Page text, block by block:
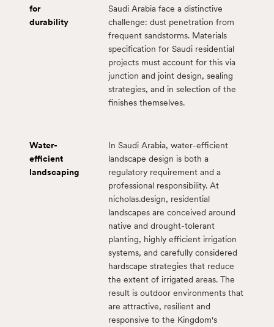
for
durability
Saudi Arabia face a distinctive
challenge: dust penetration from
frequent sandstorms. Materials
specification for Saudi residential
projects must account for this via
junction and joint design, sealing
strategies, and in selection of the
finishes themselves.
Water-
efficient
landscaping
In Saudi Arabia, water-efficient
landscape design is both a
regulatory requirement and a
professional responsibility. At
nicholas.design, residential
landscapes are conceived around
native and drought-tolerant
planting, highly efficient irrigation
systems, and carefully considered
hardscape strategies that reduce
the extent of irrigated areas. The
result is outdoor environments that
are attractive, resilient and
responsive to the Kingdom's